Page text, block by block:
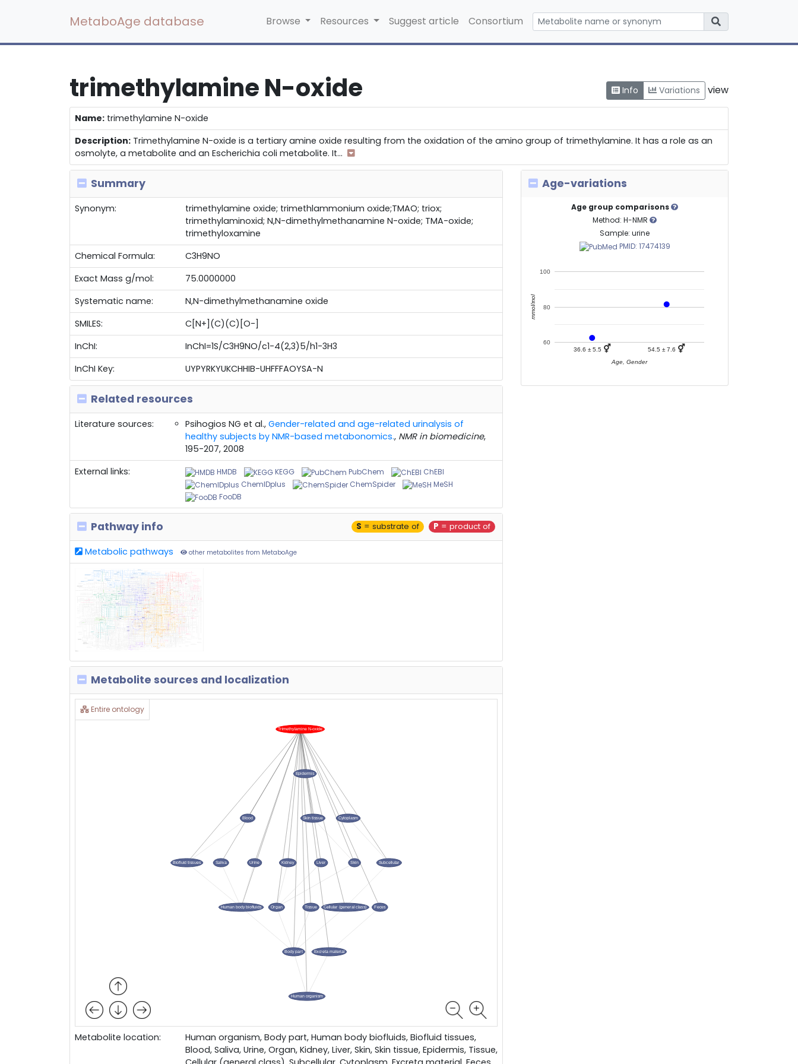
MetaboAge database Browse Resources Suggest article Consortium
trimethylamine N-oxide Info Variations view
Name: trimethylamine N-oxide
Description: Trimethylamine N-oxide is a tertiary amine oxide resulting from the oxidation of the amino group of trimethylamine. It has a role as an
osmolyte, a metabolite and an Escherichia coli metabolite. It...
Summary
Synonym:
trimethylamine oxide; trimethlammonium oxide;TMAO; triox;
trimethylaminoxid; N,N-dimethylmethanamine N-oxide; TMA-oxide;
trimethyloxamine
Chemical Formula:
C3H9NO
Exact Mass g/mol:
75.0000000
Systematic name:
N,N-dimethylmethanamine oxide
SMILES:
C[N+](C)(C)[O-]
InChI:
InChI=1S/C3H9NO/c1-4(2,3)5/h1-3H3
InChI Key:
UYPYRKYUKCHHIB-UHFFFAOYSA-N
Related resources
Literature sources: Psihogios NG et al., Gender-related and age-related urinalysis of
healthy subjects by NMR-based metabonomics., NMR in biomedicine,
195-207, 2008
External links:
HMDB KEGG PubChem
ChEBI
ChemIDplus
ChemSpider
MeSH
FooDB
Pathway info P = product of
S = substrate of
Metabolic pathways other metabolites from MetaboAge
Metabolite sources and localization
Entire ontology
Metabolite location:
Human organism, Body part, Human body biofluids, Biofluid tissues,
Blood, Saliva, Urine, Organ, Kidney, Liver, Skin, Skin tissue, Epidermis, Tissue,
Age-variations
Age group comparisons
Method: H-NMR
Sample: urine
PMID: 17474139
36.6 ± 5.5 ⚥ 54.5 ± 7.6 ⚥
60
80
100
Age, Gender
mmol/mol